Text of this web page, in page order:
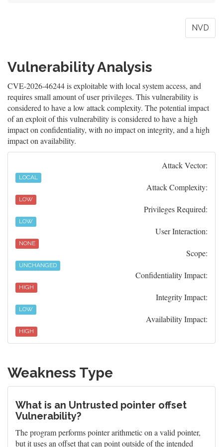
NVD
Vulnerability Analysis
CVE-2026-46244 is exploitable with local system access, and
requires small amount of user privileges. This vulnerability is
considered to have a low attack complexity. The potential impact
of an exploit of this vulnerability is considered to have a high
impact on confidentiality, with no impact on integrity, and a high
impact on availability.
Attack Vector:
LOCAL
Attack Complexity:
LOW
Privileges Required:
LOW
User Interaction:
NONE
Scope:
UNCHANGED
Confidentiality Impact:
HIGH
Integrity Impact:
LOW
Availability Impact:
HIGH
Weakness Type
What is an Untrusted pointer offset
Vulnerability?
The program performs pointer arithmetic on a valid pointer,
but it uses an offset that can point outside of the intended